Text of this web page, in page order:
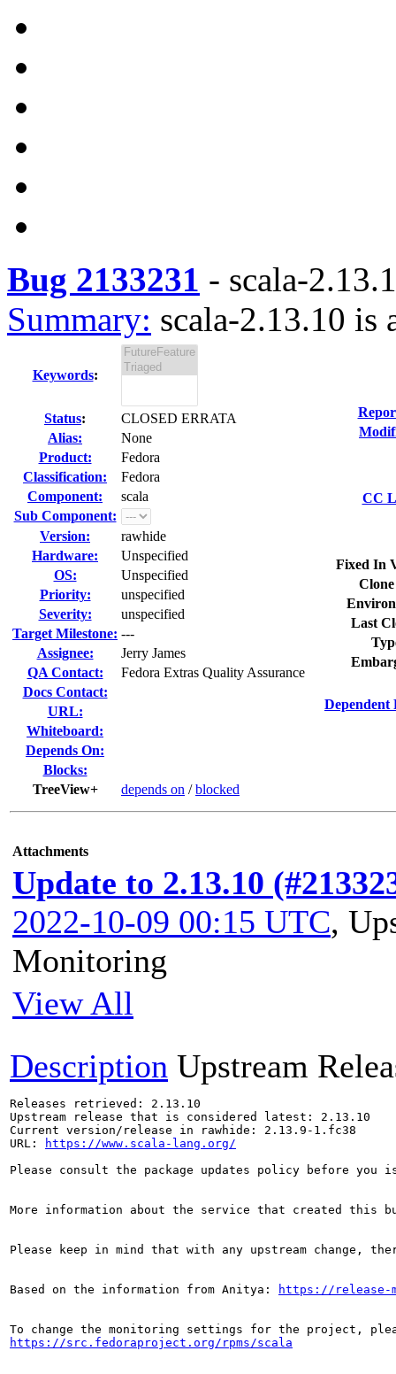
Bug 2133231 - scala-
Summary: scala-2.13.10 is
Keywords:
Status:
CLOSED ERRATA
Alias:
None
Product:
Fedora
Classification:
Fedora
Component:
scala
Sub Component:
Version:
rawhide
Hardware:
Unspecified
OS:
Unspecified
Priority:
unspecified
Severity:
unspecified
Target Milestone: ---
Assignee:
Jerry James
QA Contact:
Fedora Extras Quality Assurance
Docs Contact:
URL:
Whiteboard:
Depends On:
Blocks:
TreeView+
depends on /blocked
CC
Fixed In
Last
Dependent
Attachments
Update to 2.13.10
2022-10-09 00:15 UTC,
Monitoring
View All
Description Upstream
Releases retrieved: 2.13.10
Upstream release that is considered latest: 2.13.10
Current version/release in rawhide: 2.13.9-1.fc38
URL:
https://www.scala-lang.org/
Please consult the package updates policy before
More information about the service that created this
Please keep in mind that with any upstream change,
Based on the information from Anitya: https://release-
https://src.fedoraproject.org/rpms/scala